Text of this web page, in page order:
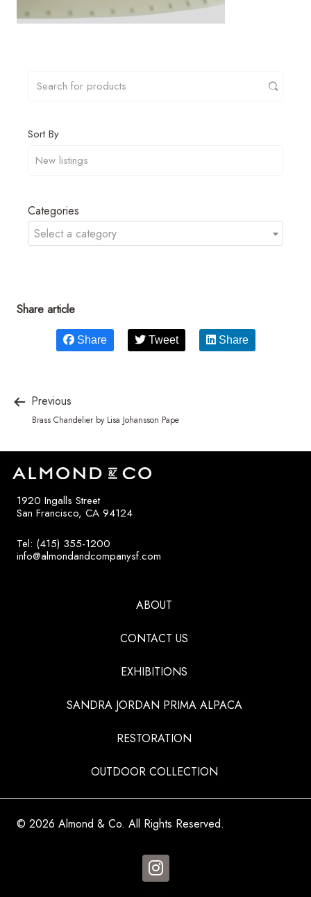
Sort By
Categories
Select a category
Share article
Share Tweet Share
Previous
Brass Chandelier by Lisa Johansson Pape
1920 Ingalls Street
San Francisco, CA 94124
Tel: (415) 355-1200
info@almondandcompanysf.com
ABOUT
CONTACT US
EXHIBITIONS
SANDRA JORDAN PRIMA ALPACA
RESTORATION
OUTDOOR COLLECTION
© 2026 Almond & Co. All Rights Reserved.